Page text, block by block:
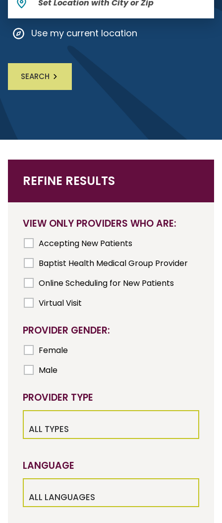
Use my current location
SEARCH
REFINE RESULTS
VIEW ONLY PROVIDERS WHO ARE:
Accepting New Patients
Baptist Health Medical Group Provider
Online Scheduling for New Patients
Virtual Visit
PROVIDER GENDER:
Female
Male
PROVIDER TYPE
ALL TYPES
LANGUAGE
ALL LANGUAGES